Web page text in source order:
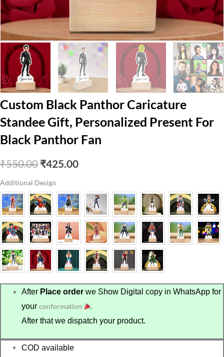
Custom Black Panthor Caricature
Standee Gift, Personalized Present For
Black Panthor Fan
₹550.00 Original
price
was:
₹550.00.
₹425.00Current
is:
₹425.00.
Additional Design
After Place order we Show Digital copy in WhatsApp for
yourconformation
.
After that we dispatch your product.
COD available